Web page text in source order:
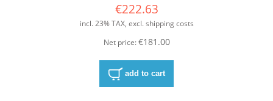
€222.63
incl. 23% TAX, excl. shipping costs
Net price:€181.00
add to cart